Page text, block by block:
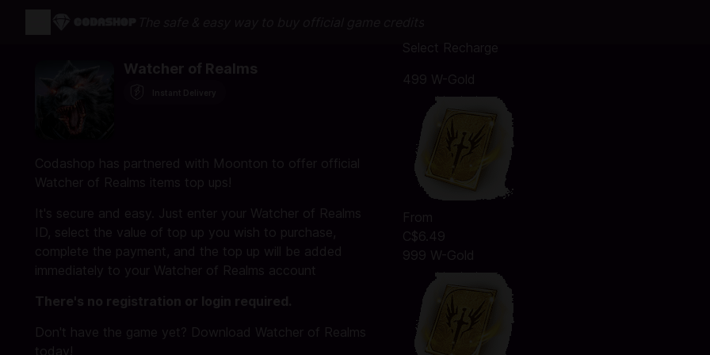
Watcher of Realms
Codashop has partnered with Moonton to offer official
Watcher of Realms items top ups!
It's secure and easy. Just enter your Watcher of Realms
ID, select the value of top up you wish to purchase,
complete the payment, and the top up will be added
immediately to your Watcher of Realms account
There's no registration or login required.
Don't have the game yet? Download Watcher of Realms
today!
Select Recharge
499 W-Gold
From
C$6.49
999 W-Gold